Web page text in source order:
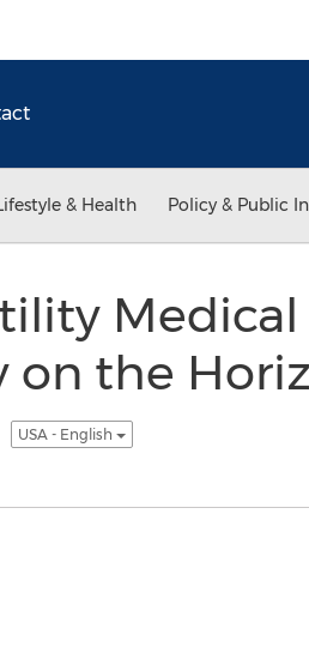
& Health Policy & Public
on the
USA - English